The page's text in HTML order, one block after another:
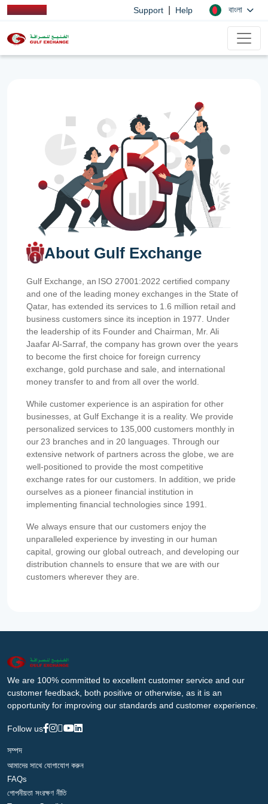
Support Help বাংলা
About Gulf Exchange
Gulf Exchange, an ISO 27001:2022 certified company
and one of the leading money exchanges in the State of
Qatar, has extended its services to 1.6 million retail and
business customers since its inception in 1977. Under
the leadership of its Founder and Chairman, Mr. Ali
Jaafar Al-Sarraf, the company has grown over the years
to become the first choice for foreign currency
exchange, gold purchase and sale, and international
money transfer to and from all over the world.
While customer experience is an aspiration for other
businesses, at Gulf Exchange it is a reality. We provide
personalized services to 135,000 customers monthly in
our 23 branches and in 20 languages. Through our
extensive network of partners across the globe, we are
well-positioned to provide the most competitive
exchange rates for our customers. In addition, we pride
ourselves as a pioneer financial institution in
implementing financial technologies since 1991.
We always ensure that our customers enjoy the
unparalleled experience by investing in our human
capital, growing our global outreach, and developing our
distribution channels to ensure that we are with our
customers wherever they are.
We are 100% committed to excellent customer service and our
customer feedback, both positive or otherwise, as it is an
opportunity for improving our standards and customer experience.
Follow us
সম্পদ
আমাদের সাথে যোগাযোগ করুন
FAQs
গোপনীয়তা সংরক্ষণ নীতি